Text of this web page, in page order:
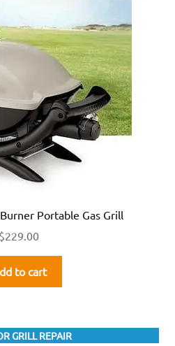
Portable Gas Grill
$229.00
to cart
GRILL REPAIR